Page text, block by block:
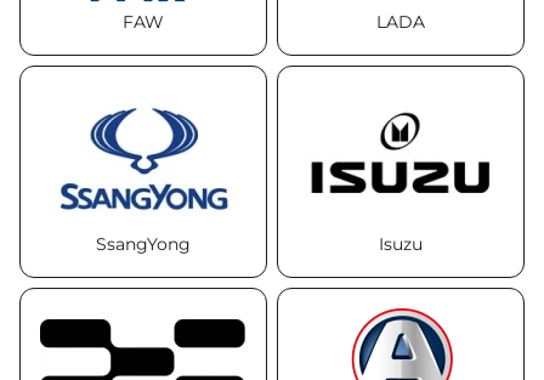
FAW LADA
SsangYong Isuzu